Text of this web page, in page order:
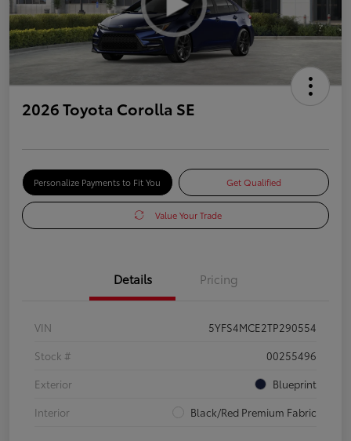
2026 Toyota Corolla SE
Personalize Payments to Fit You Get Qualified
Value Your Trade
Details Pricing
VIN
5YFS4MCE2TP290554
Stock #
00255496
Exterior
Blueprint
Interior
Black/Red Premium Fabric